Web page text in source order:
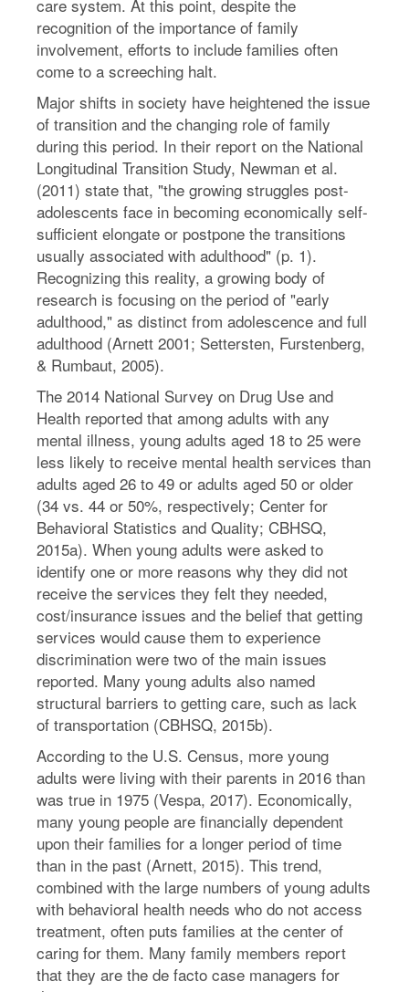
care system. At this point, despite the
recognition of the importance of family
involvement, efforts to include families often
come to a screeching halt.
Major shifts in society have heightened the issue
of transition and the changing role of family
during this period. In their report on the National
Longitudinal Transition Study, Newman et al.
(2011) state that, "the growing struggles post-
adolescents face in becoming economically self-
sufficient elongate or postpone the transitions
usually associated with adulthood" (p. 1).
Recognizing this reality, a growing body of
research is focusing on the period of "early
adulthood," as distinct from adolescence and full
adulthood (Arnett 2001; Settersten, Furstenberg,
& Rumbaut, 2005).
The 2014 National Survey on Drug Use and
Health reported that among adults with any
mental illness, young adults aged 18 to 25 were
less likely to receive mental health services than
adults aged 26 to 49 or adults aged 50 or older
(34 vs. 44 or 50%, respectively; Center for
Behavioral Statistics and Quality; CBHSQ,
2015a). When young adults were asked to
identify one or more reasons why they did not
receive the services they felt they needed,
cost/insurance issues and the belief that getting
services would cause them to experience
discrimination were two of the main issues
reported. Many young adults also named
structural barriers to getting care, such as lack
of transportation (CBHSQ, 2015b).
According to the U.S. Census, more young
adults were living with their parents in 2016 than
was true in 1975 (Vespa, 2017). Economically,
many young people are financially dependent
upon their families for a longer period of time
than in the past (Arnett, 2015). This trend,
combined with the large numbers of young adults
with behavioral health needs who do not access
treatment, often puts families at the center of
caring for them. Many family members report
that they are the de facto case managers for